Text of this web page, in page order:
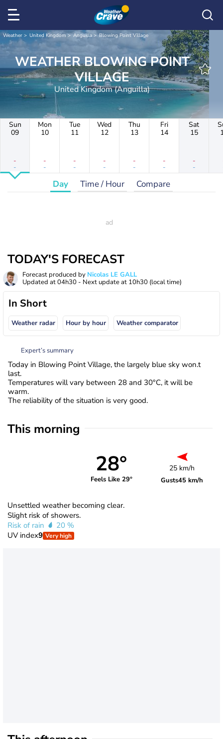
Weather United Kingdom Anguilla Blowing Point Village
WEATHER BLOWING POINT
VILLAGE
United Kingdom (Anguilla)
Sun
09
-
-
Mon
10
-
-
Tue
11
-
-
Wed
12
-
-
Thu
13
-
-
Fri
14
-
-
Sat
15
-
-
Day Time / Hour Compare
TODAY'S FORECAST
Forecast produced by Nicolas LE GALL
Updated at04h30 - Next update at 10h30 (local time)
In Short
Weather radar Hour by hour Weather comparator
Expert’s summary
Today in Blowing Point Village, the largely blue sky won.t
last.
Temperatures will vary between 28 and 30°C, it will be
warm.
The reliability of the situation is very good.
This morning
28°
Feels Like 29°
25 km/h
Gusts45 km/h
Unsettled weather becoming clear.
Slight risk of showers.
Risk of rain
20 %
UV index9 Very high